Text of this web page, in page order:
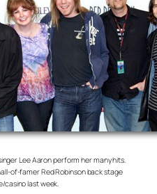
Lee Aaron perform her many hits.
of-famer Red Robinson back stage
casino last week.